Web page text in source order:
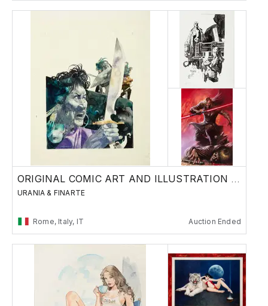
ORIGINAL COMIC ART AND ILLUSTRATION - Day 2
URANIA & FINARTE
Rome, Italy, IT Auction Ended